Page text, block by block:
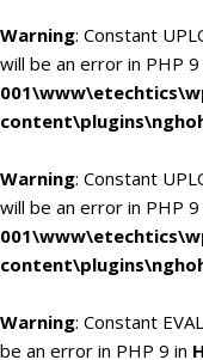
Warning: Constant
will be an error in PHP 9
Warning: Constant
will be an error in PHP 9
Warning: Constant
be an error in PHP 9 in